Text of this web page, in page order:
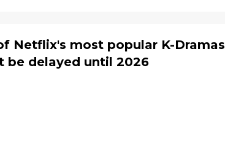
Netflix's most popular K-Dramas
be delayed until 2026